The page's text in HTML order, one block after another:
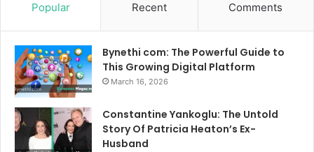
Popular Recent Comments
Bynethi com: The Powerful Guide to
This Growing Digital Platform
March 16, 2026
Constantine Yankoglu: The Untold
Story Of Patricia Heaton’s Ex-
Husband